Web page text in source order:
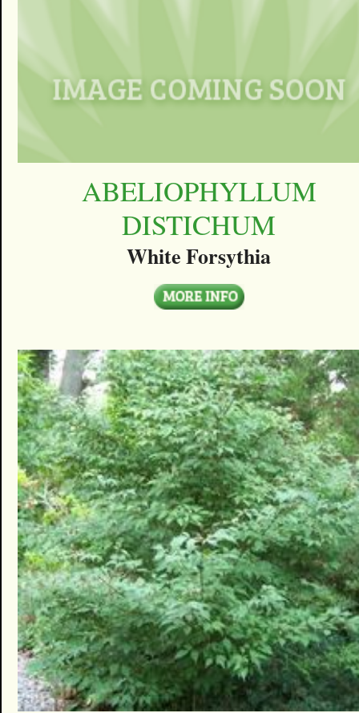
ABELIOPHYLLUM
DISTICHUM
White Forsythia